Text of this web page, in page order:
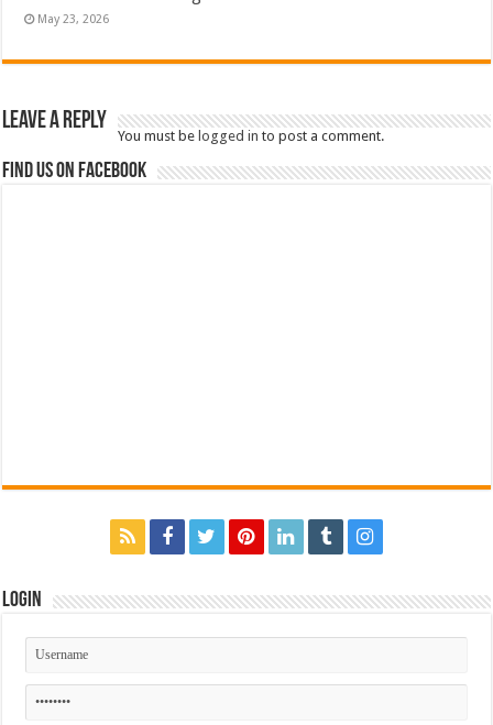
May 23, 2026
Leave a Reply
You must belogged in to post a comment.
Find us on Facebook
Login